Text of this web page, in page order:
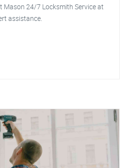
Mason 24/7 Locksmith Service at
assistance.